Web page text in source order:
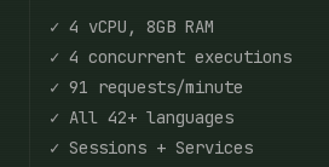
✓ 4 vCPU, 8GB RAM
✓ 4 concurrent executions
✓ 91 requests/minute
✓ All 42+ languages
✓ Sessions + Services